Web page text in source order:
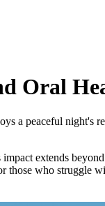
Oral
a peaceful
extends
those who struggle